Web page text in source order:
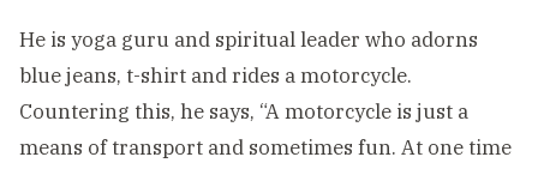
He is yoga guru and spiritual leader who adorns
blue jeans, t-shirt and rides a motorcycle.
Countering this, he says, “A motorcycle is just a
means of transport and sometimes fun. At one time